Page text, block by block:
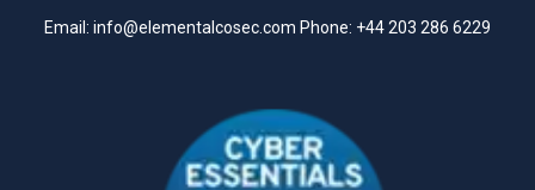
Email: info@elementalcosec.com Phone: +44 203 286 6229